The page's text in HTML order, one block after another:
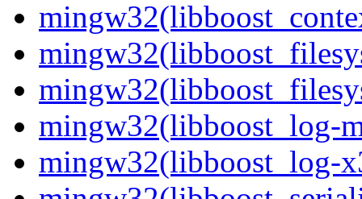
mingw32(libboost_log-
mingw32(libboost_log-